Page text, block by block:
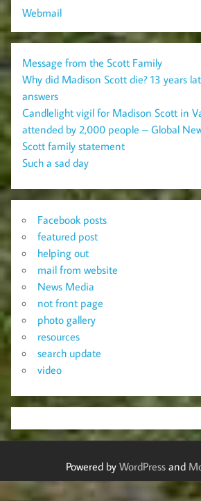
Webmail
Message from the Scott Family
Why did Madison Scott die? 13 years
answers
Candlelight vigil for Madison Scott in
attended by 2,000 people – Global
Scott family statement
Such a sad day
Facebook posts
featured post
helping out
mail from website
News Media
not front page
photo gallery
resources
search update
video
Powered by WordPressand